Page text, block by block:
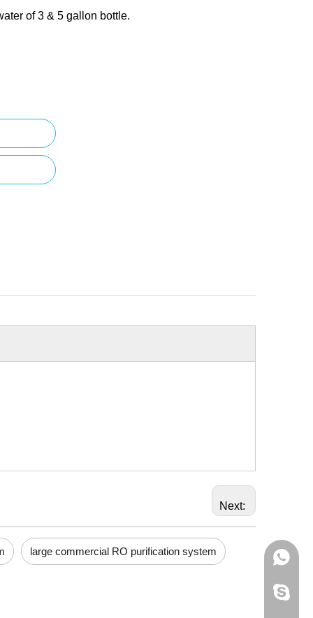
of 3 & 5 gallon bottle.
Next:
large commercial RO purification system +86-